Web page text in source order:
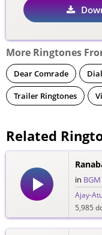
More Ringtones
Dear Comrade
Trailer Ringtones
Related
in
Ajay-
5,985